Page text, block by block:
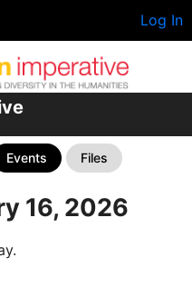
Log In
Events Files
16, 2026